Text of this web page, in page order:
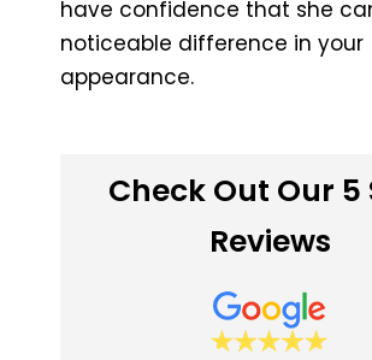
have confidence that she
noticeable difference in your
appearance.
Check Out Our 5
Reviews